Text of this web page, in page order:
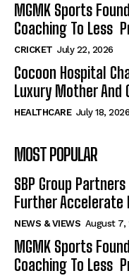
MGMK Sports
Coaching To Less
CRICKET July 22, 2026
Cocoon Hospital
Luxury Mother
HEALTHCARE July 18, 2026
MOST POPULAR
SBP Group
Further Accelerate
NEWS & VIEWS August 7,
MGMK Sports
Coaching To Less